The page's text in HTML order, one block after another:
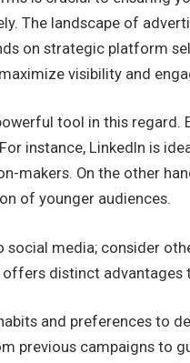
The landscape of
on strategic platform
visibility and
tool in this
instance, LinkedIn is
makers. On the other
of younger audiences.
social media; consider
offers distinct
and preferences to
previous campaigns to